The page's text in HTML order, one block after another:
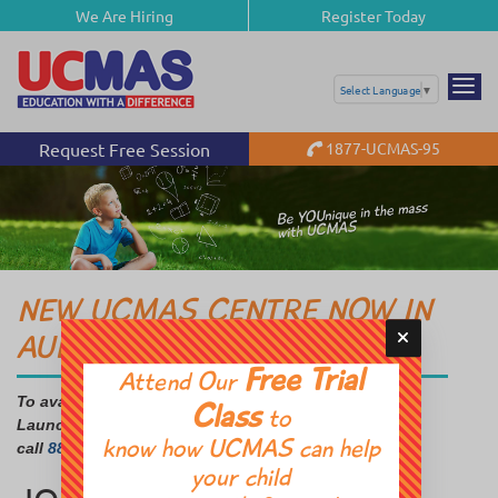
We Are Hiring Register Today
Select Language ▼
Request Free Session 1877-UCMAS-95
NEW UCMAS CENTRE NOW IN
AURORA
To avail FREE Info Session, Trial Class and Special
Launch Offer
call 888-992-1301 & 647-558-2608.
Attend Our Free Trial
Classto
know how UCMAS can help
your child